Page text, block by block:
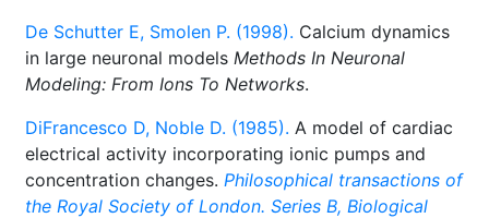
De Schutter E, Smolen P. (1998). Calcium dynamics
in large neuronal models Methods In Neuronal
Modeling: From Ions To Networks.
DiFrancesco D, Noble D. (1985). A model of cardiac
electrical activity incorporating ionic pumps and
concentration changes. Philosophical transactions of
the Royal Society of London. Series B, Biological